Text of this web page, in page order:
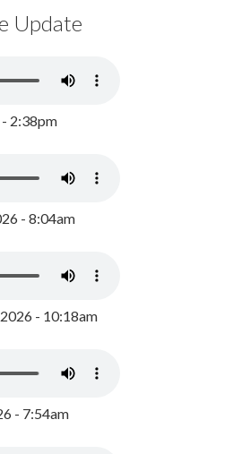
Update
- 2:38pm
- 8:04am
- 10:18am
- 7:54am